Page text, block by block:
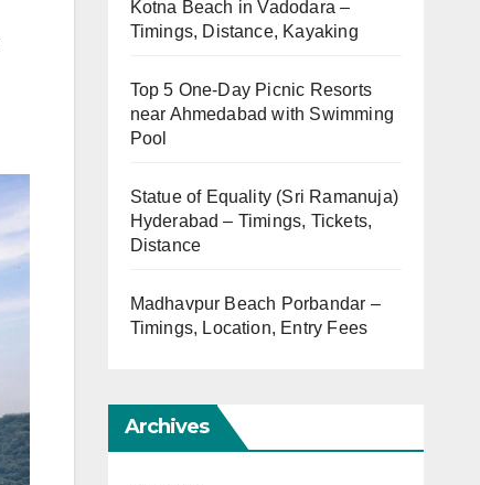
Kotna Beach in Vadodara –
Timings, Distance, Kayaking
Top 5 One-Day Picnic Resorts
near Ahmedabad with Swimming
Pool
Statue of Equality (Sri Ramanuja)
Hyderabad – Timings, Tickets,
Distance
Madhavpur Beach Porbandar –
Timings, Location, Entry Fees
Archives